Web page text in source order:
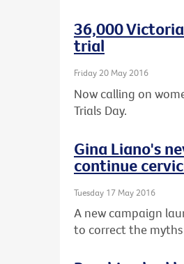
36,000
trial
Friday 20 May 2016
Now calling on
Trials Day.
Gina Liano's
continue
Tuesday 17 May 2016
A new campaign
to correct the